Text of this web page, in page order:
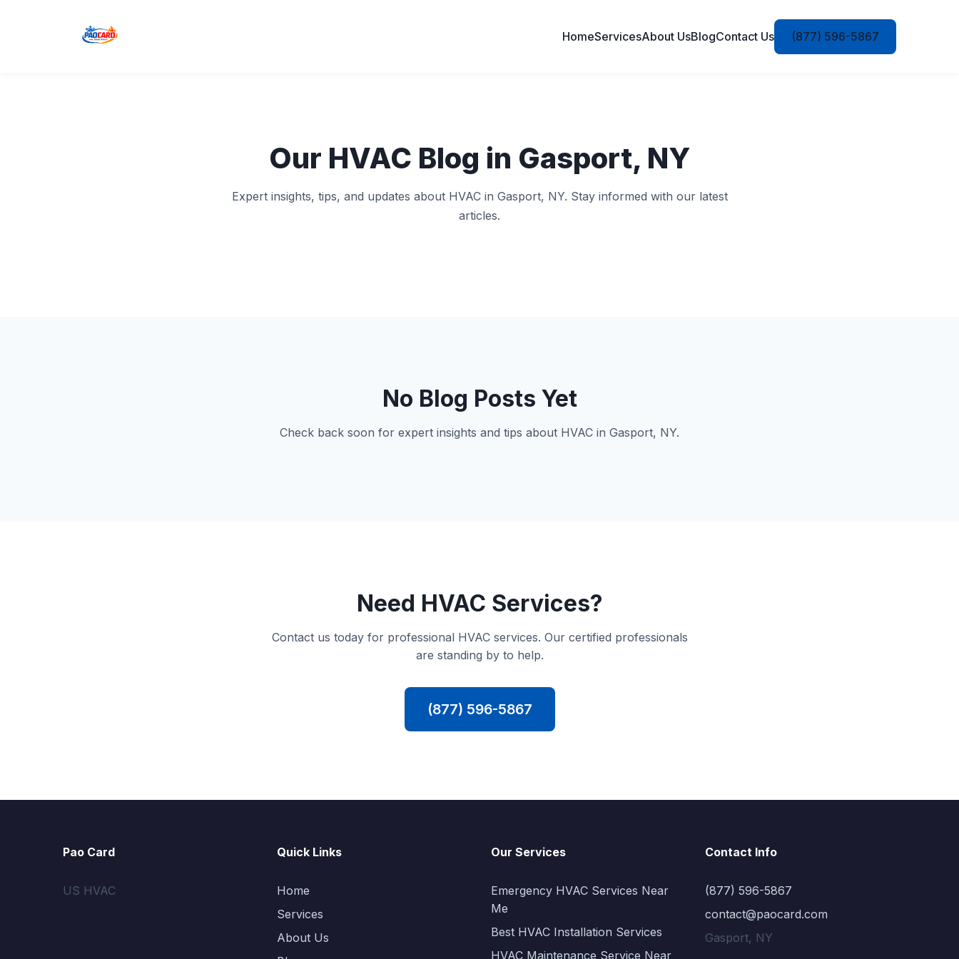
HomeServicesAbout UsBlogContact Us (877) 596-5867
Our HVAC Blog in Gasport, NY
Expert insights, tips, and updates about HVAC in Gasport, NY. Stay informed with our latest
articles.
No Blog Posts Yet
Check back soon for expert insights and tips about HVAC in Gasport, NY.
Need HVAC Services?
Contact us today for professional HVAC services. Our certified professionals
are standing by to help.
(877) 596-5867
Pao Card
US HVAC
Quick Links
Home
Services
About Us
Our Services
Emergency HVAC Services Near
Me
Best HVAC Installation Services
HVAC Maintenance Service Near
Contact Info
(877) 596-5867
contact@paocard.com
Gasport, NY